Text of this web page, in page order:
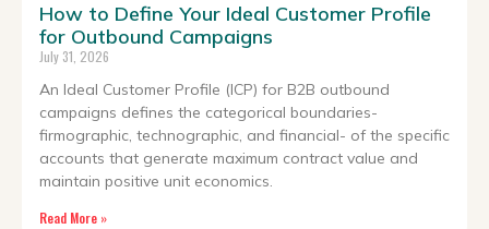
How to Define Your Ideal Customer Profile
for Outbound Campaigns
July 31, 2026
An Ideal Customer Profile (ICP) for B2B outbound
campaigns defines the categorical boundaries-
firmographic, technographic, and financial- of the specific
accounts that generate maximum contract value and
maintain positive unit economics.
Read More »